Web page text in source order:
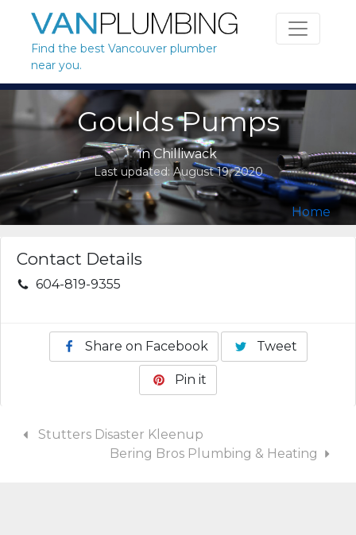
Find the best Vancouver plumber
near you.
Goulds Pumps
inChilliwack
Last updated:August 19, 2020
Home
Contact Details
604-819-9355
Share on Facebook Tweet
Pin it
Stutters Disaster Kleenup
Bering Bros Plumbing & Heating